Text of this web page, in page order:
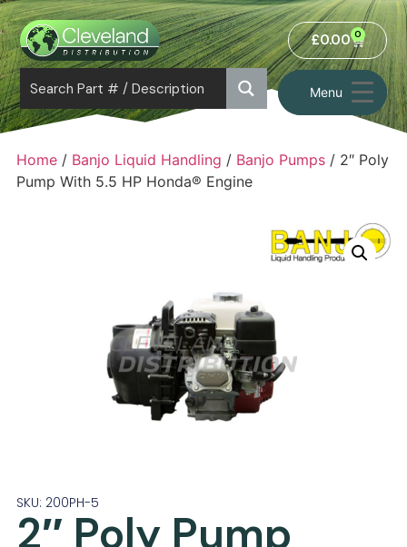
Menu
£0.00 0
Home/ Banjo Liquid Handling / Banjo Pumps/ 2″ Poly
Pump With 5.5 HP Honda® Engine
SKU: 200PH-5
2″ Poly Pump